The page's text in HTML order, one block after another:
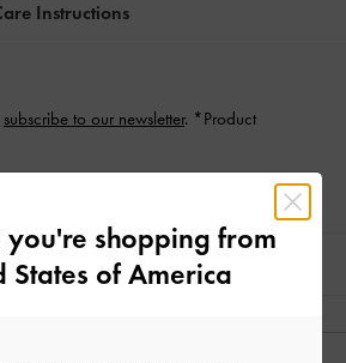
Instructions
subscribe to our newsletter. *Product
with min. purchase of €139 and Above
you're shopping from
States of America